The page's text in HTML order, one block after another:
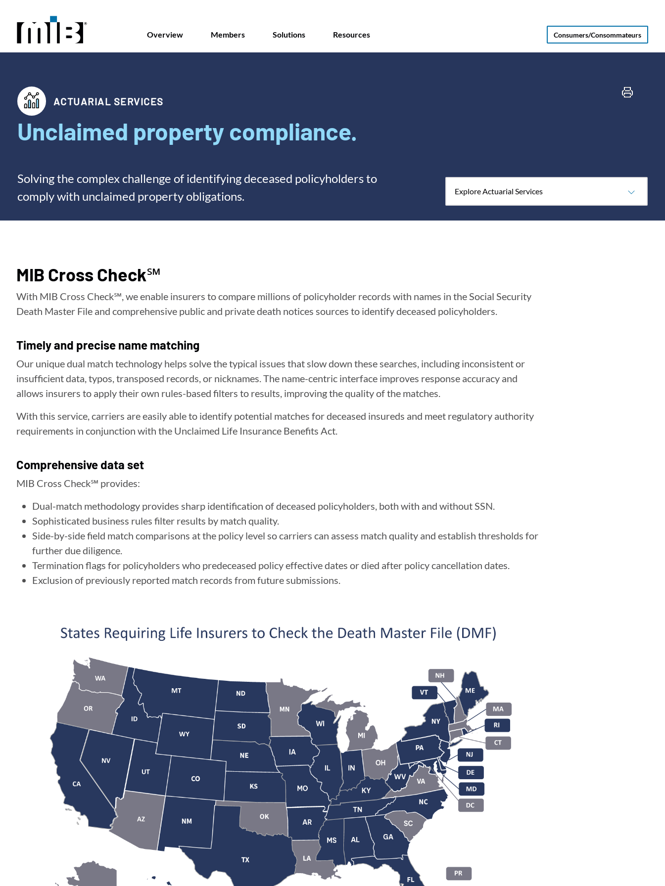
Overview Members Solutions Resources Consumers/Consommateurs
ACTUARIAL SERVICES
Unclaimed property compliance.
Solving the complex challenge of identifying deceased policyholders to
comply with unclaimed property obligations.
Explore Actuarial Services
MIB Cross Check℠
With MIB Cross Check℠, we enable insurers to compare millions of policyholder records with names in the Social Security
Death Master File and comprehensive public and private death notices sources to identify deceased policyholders.
Timely and precise name matching
Our unique dual match technology helps solve the typical issues that slow down these searches, including inconsistent or
insufficient data, typos, transposed records, or nicknames. The name-centric interface improves response accuracy and
allows insurers to apply their own rules-based filters to results, improving the quality of the matches.
With this service, carriers are easily able to identify potential matches for deceased insureds and meet regulatory authority
requirements in conjunction with the Unclaimed Life Insurance Benefits Act.
Comprehensive data set
MIB Cross Check℠ provides:
Dual-match methodology provides sharp identification of deceased policyholders, both with and without SSN.
Sophisticated business rules filter results by match quality.
Side-by-side field match comparisons at the policy level so carriers can assess match quality and establish thresholds for
further due diligence.
Termination flags for policyholders who predeceased policy effective dates or died after policy cancellation dates.
Exclusion of previously reported match records from future submissions.